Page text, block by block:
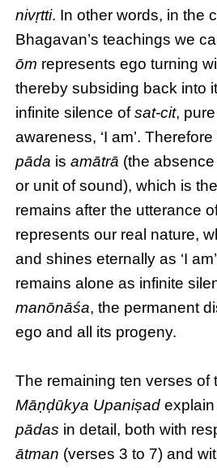
nivṛtti. In other words, in the
Bhagavan’s teachings we
ōm represents ego turning
thereby subsiding back into
infinite silence ofsat-cit,
awareness, ‘I am’.
pāda isamātrā (the
or unit of sound), which is
remains after the utterance
represents our real nature,
and shines eternally as ‘I
remains alone as infinite
manōnāśa, the permanent
ego and all its progeny.
The remaining ten verses of
Māṇḍūkya Upaniṣad
pādas in detail, both with
ātman (verses 3 to 7) and